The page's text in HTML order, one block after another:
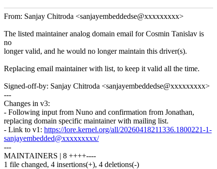
From: Sanjay Chitroda <sanjayembeddedse@xxxxxxxxx>
The listed maintainer analog domain email for Cosmin Tanislav is
no
longer valid, and he would no longer maintain this driver(s).
Replacing email maintainer with list, to keep it valid all the time.
Signed-off-by: Sanjay Chitroda <sanjayembeddedse@xxxxxxxxx>
---
Changes in v3:
- Following input from Nuno and confirmation from Jonathan,
replacing domain specific maintainer with mailing list.
- Link to v1: https://lore.kernel.org/all/20260418211336.1800221-1-
sanjayembedded@xxxxxxxxx/
---
MAINTAINERS | 8 ++++----
1 file changed, 4 insertions(+), 4 deletions(-)